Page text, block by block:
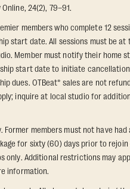
24(2), 79–91.
members who complete 12
start date. All sessions must be at
Member must notify their home
start date to initiate
dues. OTBeat® sales are not
inquire at local studio for
Former members must not have had
for sixty (60) days prior to rejoin
only. Additional restrictions may
information.